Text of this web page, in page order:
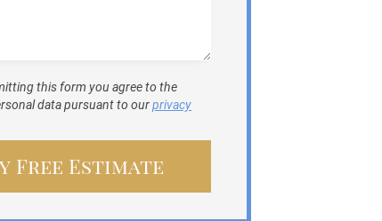
this form you agree to the
data pursuant to ourprivacy